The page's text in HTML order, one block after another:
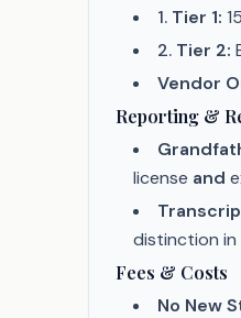
1. Tier 1:
2. Tier 2:
Vendor
Reporting &
license and
distinction in
Fees & Costs
No New